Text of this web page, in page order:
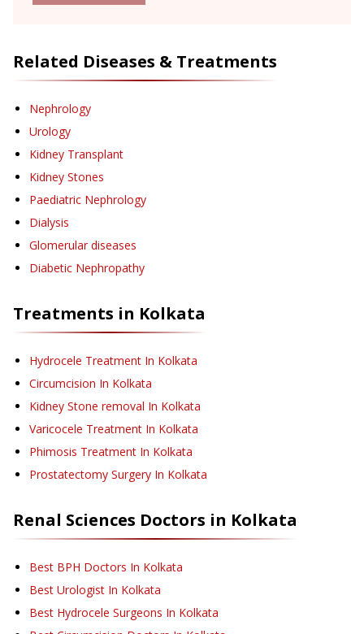
Related Diseases & Treatments
Nephrology
Urology
Kidney Transplant
Kidney Stones
Paediatric Nephrology
Dialysis
Glomerular diseases
Diabetic Nephropathy
Treatments in Kolkata
Hydrocele Treatment In Kolkata
Circumcision In Kolkata
Kidney Stone removal In Kolkata
Varicocele Treatment In Kolkata
Phimosis Treatment In Kolkata
Prostatectomy Surgery In Kolkata
Renal Sciences Doctors in Kolkata
Best BPH Doctors In Kolkata
Best Urologist In Kolkata
Best Hydrocele Surgeons In Kolkata